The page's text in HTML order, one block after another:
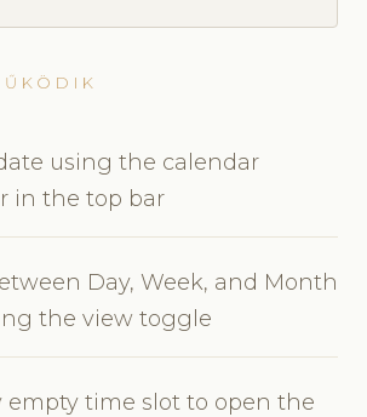
using the calendar
in the top bar
Day, Week, and Month
the view toggle
empty time slot to open the